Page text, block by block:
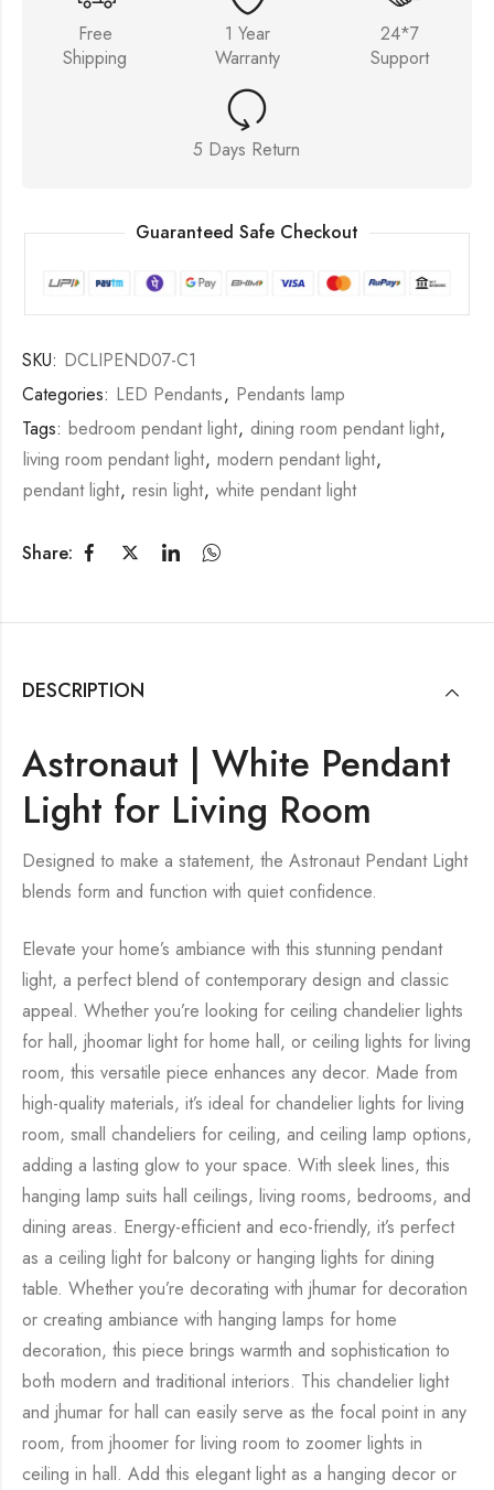
Free
Shipping
1 Year
Warranty
24*7
Support
5 Days Return
Guaranteed Safe Checkout
SKU: DCLIPEND07-C1
Categories: LED Pendants, Pendants lamp
Tags: bedroom pendant light, dining room pendant light,
living room pendant light, modern pendant light,
pendant light, resin light, white pendant light
Share:
DESCRIPTION
Astronaut | White Pendant
Light for Living Room
Designed to make a statement, the Astronaut Pendant Light
blends form and function with quiet confidence.
Elevate your home’s ambiance with this stunning pendant
light, a perfect blend of contemporary design and classic
appeal. Whether you’re looking for ceiling chandelier lights
for hall, jhoomar light for home hall, or ceiling lights for living
room, this versatile piece enhances any decor. Made from
high-quality materials, it’s ideal for chandelier lights for living
room, small chandeliers for ceiling, and ceiling lamp options,
adding a lasting glow to your space. With sleek lines, this
hanging lamp suits hall ceilings, living rooms, bedrooms, and
dining areas. Energy-efficient and eco-friendly, it’s perfect
as a ceiling light for balcony or hanging lights for dining
table. Whether you’re decorating with jhumar for decoration
or creating ambiance with hanging lamps for home
decoration, this piece brings warmth and sophistication to
both modern and traditional interiors. This chandelier light
and jhumar for hall can easily serve as the focal point in any
room, from jhoomer for living room to zoomer lights in
ceiling in hall. Add this elegant light as a hanging decor or